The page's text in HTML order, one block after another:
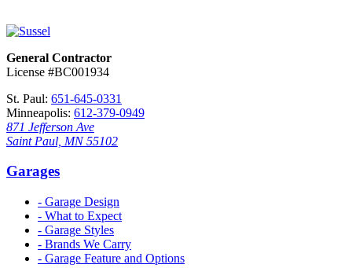
General Contractor
License #BC001934
St. Paul: 651-645-0331
Minneapolis: 612-379-0949
871 Jefferson Ave
Saint Paul, MN 55102
Garages
- Garage Design
- What to Expect
- Garage Styles
- Brands We Carry
- Garage Feature and Options